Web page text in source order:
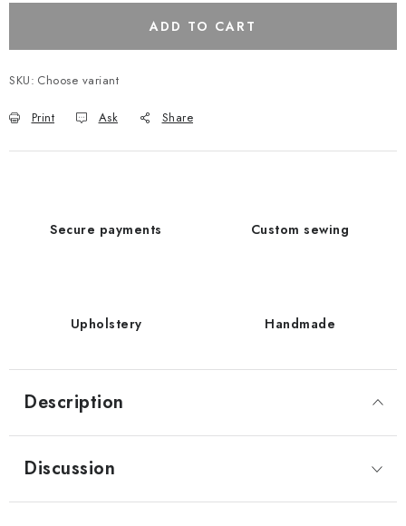
ADD TO CART
SKU: Choose variant
Print Ask Share
Secure payments Custom sewing
Upholstery Handmade
Description
Discussion